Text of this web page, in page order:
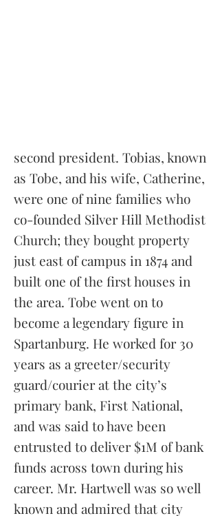
second president. Tobias, known
as Tobe, and his wife, Catherine,
were one of nine families who
co-founded Silver Hill Methodist
Church; they bought property
just east of campus in 1874 and
built one of the first houses in
the area. Tobe went on to
become a legendary figure in
Spartanburg. He worked for 30
years as a greeter/security
guard/courier at the city’s
primary bank, First National,
and was said to have been
entrusted to deliver $1M of bank
funds across town during his
career. Mr. Hartwell was so well
known and admired that city